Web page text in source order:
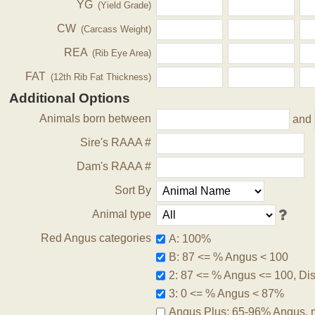
YG (Yield Grade)
CW (Carcass Weight)
REA (Rib Eye Area)
FAT (12th Rib Fat Thickness)
Additional Options
Animals born between
and
Sire's RAAA #
Dam's RAAA #
Sort By
Animal type
Red Angus categories
A: 100%
B: 87 <= % Angus < 100
2: 87 <= % Angus <= 100,
3: 0 <= % Angus < 87%
Angus Plus: 65-96% Angus,